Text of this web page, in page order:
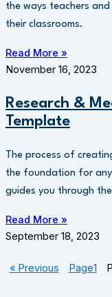
the ways teachers
their classrooms.
Read More »
November 16, 2023
Research &
Template
The process of
the foundation for any
guides you through
Read More »
September 18, 2023
« Previous Page1